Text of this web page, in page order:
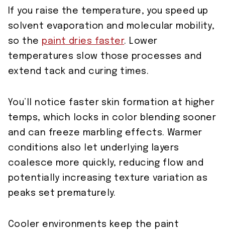
If you raise the temperature, you speed up
solvent evaporation and molecular mobility,
so the paint dries faster. Lower
temperatures slow those processes and
extend tack and curing times.
You’ll notice faster skin formation at higher
temps, which locks in color blending sooner
and can freeze marbling effects. Warmer
conditions also let underlying layers
coalesce more quickly, reducing flow and
potentially increasing texture variation as
peaks set prematurely.
Cooler environments keep the paint